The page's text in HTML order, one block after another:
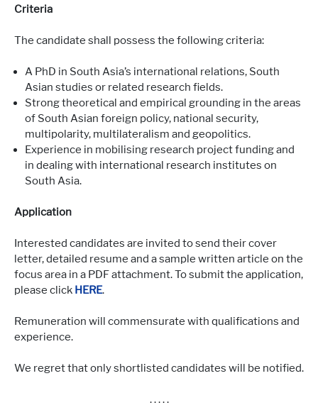
Criteria
The candidate shall possess the following criteria:
A PhD in South Asia’s international relations, South
Asian studies or related research fields.
Strong theoretical and empirical grounding in the areas
of South Asian foreign policy, national security,
multipolarity, multilateralism and geopolitics.
Experience in mobilising research project funding and
in dealing with international research institutes on
South Asia.
Application
Interested candidates are invited to send their cover
letter, detailed resume and a sample written article on the
focus area in a PDF attachment. To submit the application,
please click HERE.
Remuneration will commensurate with qualifications and
experience.
We regret that only shortlisted candidates will be notified.
. . . . .